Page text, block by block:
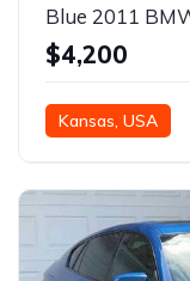
$4,200
Kansas, USA